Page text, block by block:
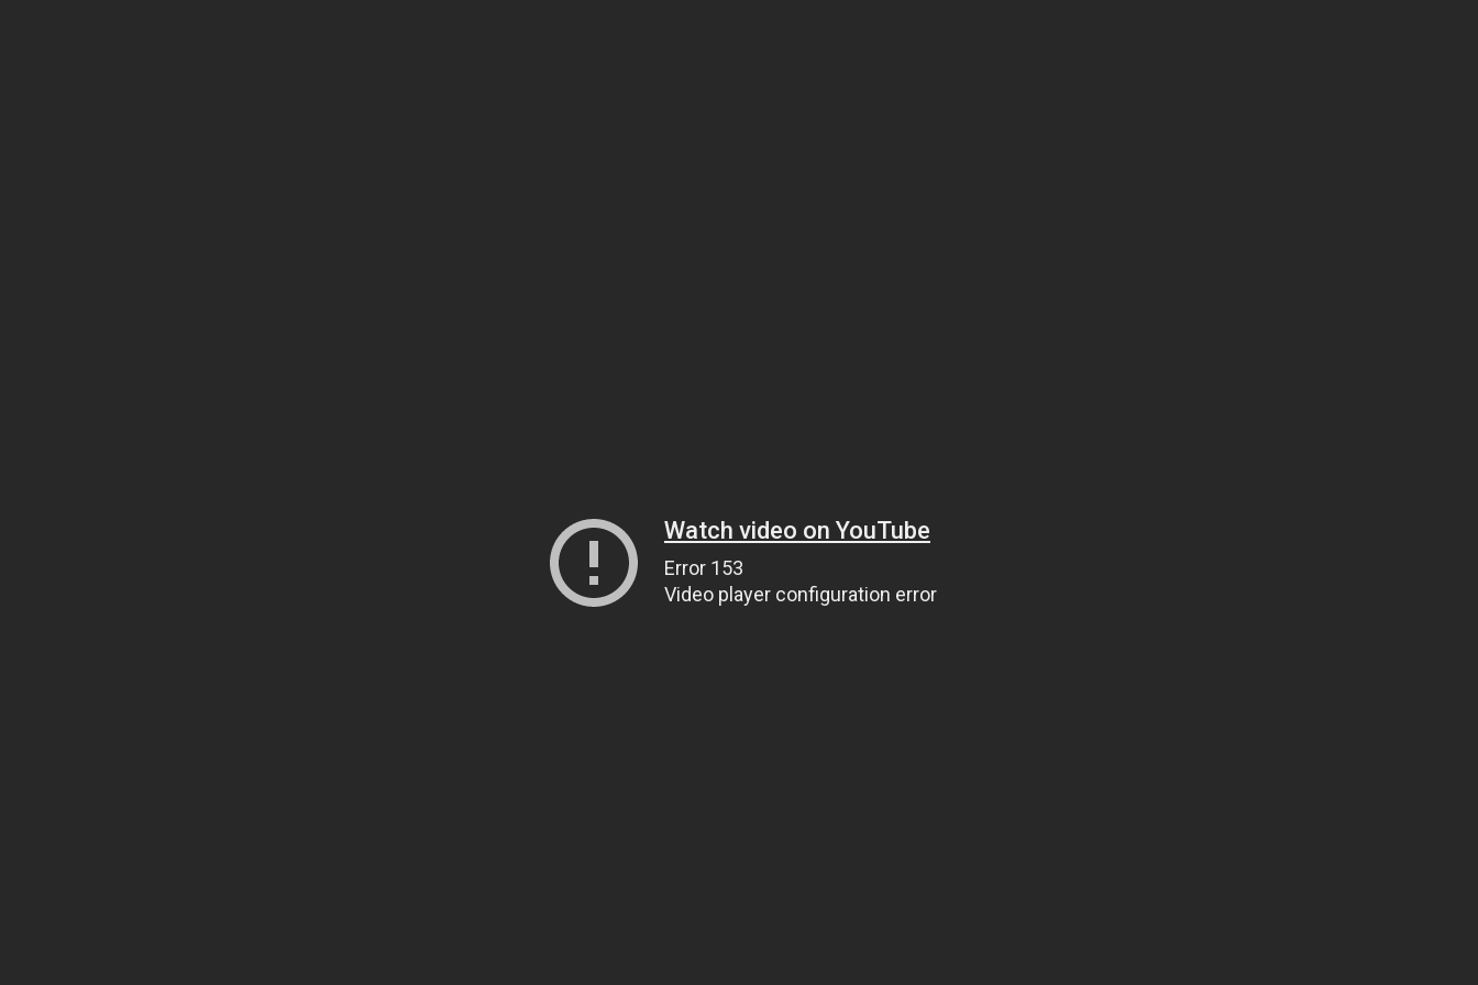
Watch video on YouTube
Error 153
Video player configuration error